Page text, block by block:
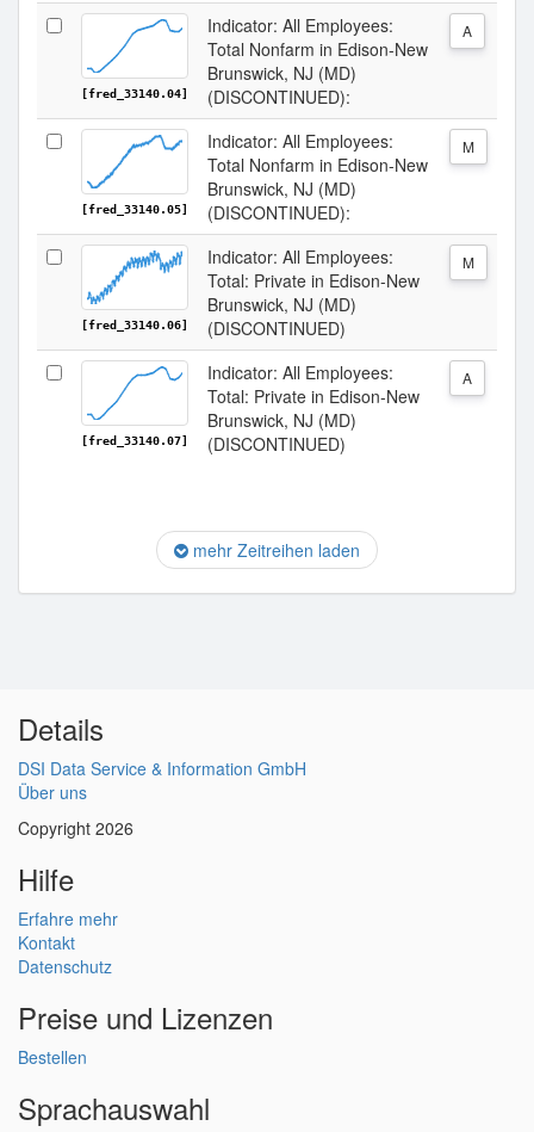
[fred_33140.04]
Indicator: All Employees:
Total Nonfarm in Edison-New
Brunswick, NJ (MD)
(DISCONTINUED):
A
[fred_33140.05]
Indicator: All Employees:
Total Nonfarm in Edison-New
Brunswick, NJ (MD)
(DISCONTINUED):
M
[fred_33140.06]
Indicator: All Employees:
Total: Private in Edison-New
Brunswick, NJ (MD)
(DISCONTINUED)
M
[fred_33140.07]
Indicator: All Employees:
Total: Private in Edison-New
Brunswick, NJ (MD)
(DISCONTINUED)
A
mehr Zeitreihen laden
Details
DSI Data Service & Information GmbH
Über uns
Copyright 2026
Hilfe
Erfahre mehr
Kontakt
Datenschutz
Preise und Lizenzen
Bestellen
Sprachauswahl